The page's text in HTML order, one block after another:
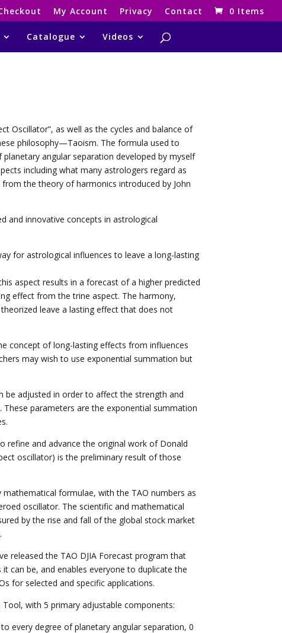
My Account Privacy Contact 0 Items
Catalogue Videos
Oscillator”, as well as the cycles and balance of
philosophy—Taoism. The formula used to
angular separation developed by myself
including what many astrologers regard as
the theory of harmonics introduced by John
and innovative concepts in astrological
for astrological influences to leave a long-lasting
aspect results in a forecast of a higher predicted
effect from the trine aspect. The harmony,
leave a lasting effect that does not
concept of long-lasting effects from influences
may wish to use exponential summation but
be adjusted in order to affect the strength and
parameters are the exponential summation
refine and advance the original work of Donald
oscillator) is the preliminary result of those
formulae, with the TAO numbers as
oscillator. The scientific and mathematical
by the rise and fall of the global stock market
released the TAO DJIA Forecast program that
can be, and enables everyone to duplicate the
for selected and specific applications.
Tool, with 5 primary adjustable components:
every degree of planetary angular separation, 0